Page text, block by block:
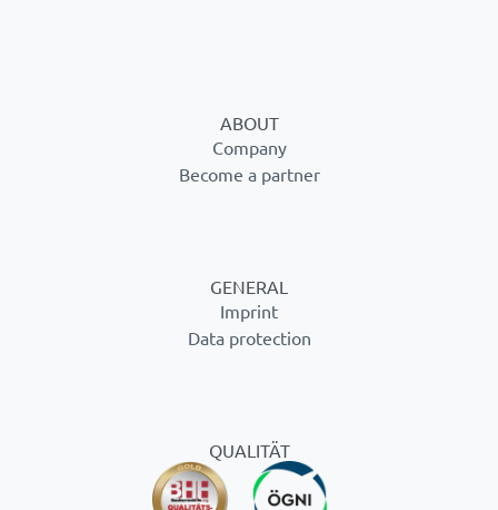
ABOUT
Company
Become a partner
GENERAL
Imprint
Data protection
QUALITÄT